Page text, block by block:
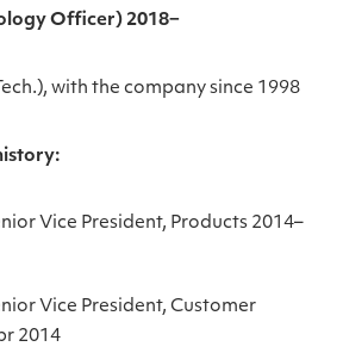
Officer) 2018−
with the company since 1998
Vice President, Products 2014–
Vice President, Customer
2014